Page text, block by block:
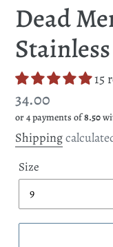
Dead
15
Regular
price
34.00
or 4 payments of8.50
Shipping
Size